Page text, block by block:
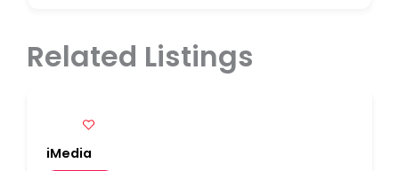
Related Listings
iMedia